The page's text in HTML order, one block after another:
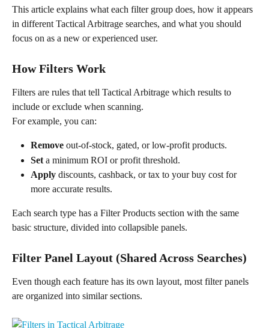
This article explains what each filter group does, how it appears
in different Tactical Arbitrage searches, and what you should
focus on as a new or experienced user.
How Filters Work
Filters are rules that tell Tactical Arbitrage which results to
include or exclude when scanning.
For example, you can:
Remove out-of-stock, gated, or low-profit products.
Set a minimum ROI or profit threshold.
Apply discounts, cashback, or tax to your buy cost for
more accurate results.
Each search type has a Filter Products section with the same
basic structure, divided into collapsible panels.
Filter Panel Layout (Shared Across Searches)
Even though each feature has its own layout, most filter panels
are organized into similar sections.